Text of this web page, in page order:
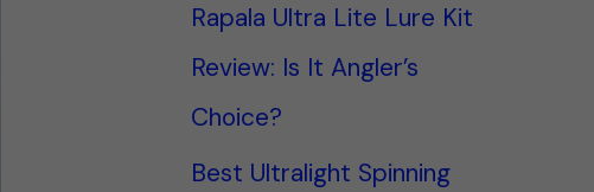
Rapala Ultra Lite Lure Kit
Review: Is It Angler’s
Choice?
Best Ultralight Spinning